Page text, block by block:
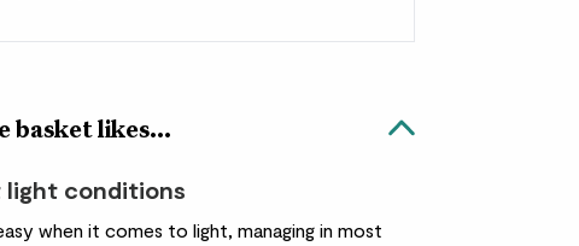
basket likes...
light conditions
when it comes to light, managing in most